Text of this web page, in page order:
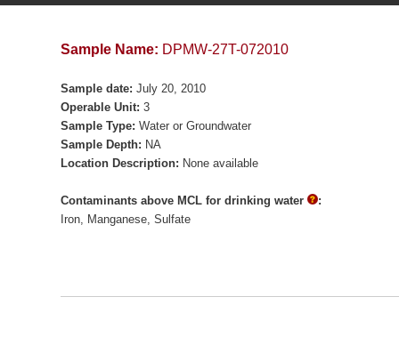
Sample Name: DPMW-27T-072010
Sample date: July 20, 2010
Operable Unit: 3
Sample Type: Water or Groundwater
Sample Depth: NA
Location Description: None available
Contaminants above MCL for drinking water
:
Iron
Manganese Sulfate